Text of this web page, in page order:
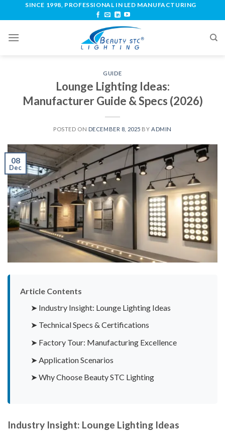
SINCE 1998, PROFESSIONAL IN LED MANUFACTURING
GUIDE
Lounge Lighting Ideas:
Manufacturer Guide & Specs (2026)
POSTED ON DECEMBER 8, 2025 BY ADMIN
08
Dec
Article Contents
➤ Industry Insight: Lounge Lighting Ideas
➤ Technical Specs & Certifications
➤ Factory Tour: Manufacturing Excellence
➤ Application Scenarios
➤ Why Choose Beauty STC Lighting
Industry Insight: Lounge Lighting Ideas